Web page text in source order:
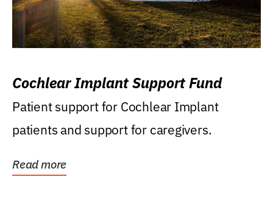
Cochlear Implant Support Fund
Patient support for Cochlear Implant
patients and support for caregivers.
Read more